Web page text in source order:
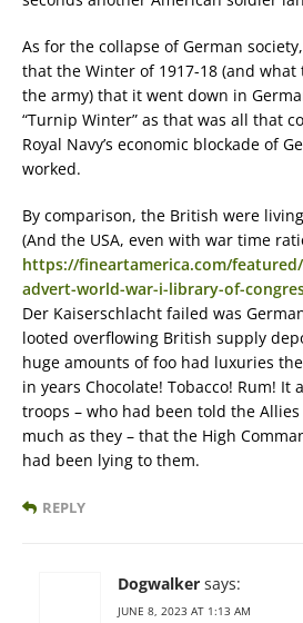
As for the collapse of German
that the Winter of 1917-18 (and
the army) that it went down in
“Turnip Winter” as that was all that
Royal Navy’s economic blockade of
worked.
By comparison, the British were
(And the USA, even with war time
https://fineartamerica.com/
advert-world-war-i-library-of-
Der Kaiserschlacht failed was
looted overflowing British supply
huge amounts of foo had luxuries
in years Chocolate! Tobacco! Rum! It
troops – who had been told the
much as they – that the High
had been lying to them.
REPLY
Dogwalker says:
JUNE 8, 2023 AT 1:13 AM